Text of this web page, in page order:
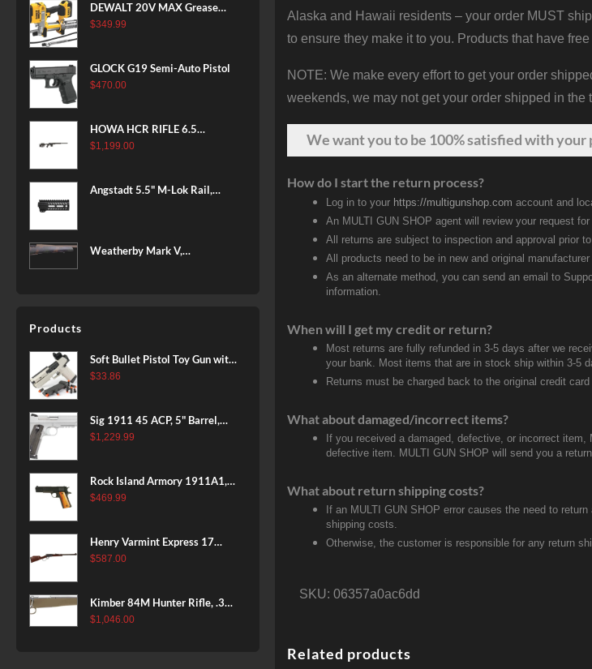
DEWALT 20V MAX Grease
Gun Kit, Cordless, 42” Long
Charger Included
(DCGG571M1) & 20V MAX
(DCB205-2)
$349.99
GLOCK G19 Semi-Auto Pistol
$470.00
HOWA HCR RIFLE 6.5
CREEDMOOR 24 IN 10 RDS
$1,199.00
Angstadt 5.5" M-Lok Rail,
Weatherby Mark V,
Exposed Carbon Fiber Stock,
4rd
Products
Soft Bullet Pistol Toy Gun with
Magazine and 96 Foam Darts,
Games for Boys Girls
$33.86
Sig 1911 45 ACP, 5" Barrel,
Stainless Stainless Finish SAO
$1,229.99
Rock Island Armory 1911A1,
38 Super, 8rd
$469.99
Henry Varmint Express 17
HMR, 19.25" Barrel, Large
$587.00
Kimber 84M Hunter Rifle, .308
Win, 22" Stainless Barrel, FDE
$1,046.00
Alaska and Hawaii residents – your order MUST
to ensure they make it to you. Products that have
NOTE: We make every effort to get your order
weekends, we may not get your order shipped in
We wantyouto be 100% satisfied with your
How do I start the return process?
Log in to your https://multigunshop.com account and
An MULTI GUN SHOP agent will review your request
All returns are subject to inspection and approval prior
All products need to be in new and original
As an alternate method, you can send an email to
information.
When will I get my credit or return?
Most returns are fully refunded in 3-5 days after we
your bank. Most items that are in stock ship within 3-5
Returns must be charged back to the original credit
What about damaged/incorrect items?
If you received a damaged, defective, or incorrect
defective item. MULTI GUN SHOP will send you a
What about return shipping costs?
If an MULTI GUN SHOP error causes the need to
shipping costs.
Otherwise, the customer is responsible for any return
SKU:06357a0ac6dd
Related products